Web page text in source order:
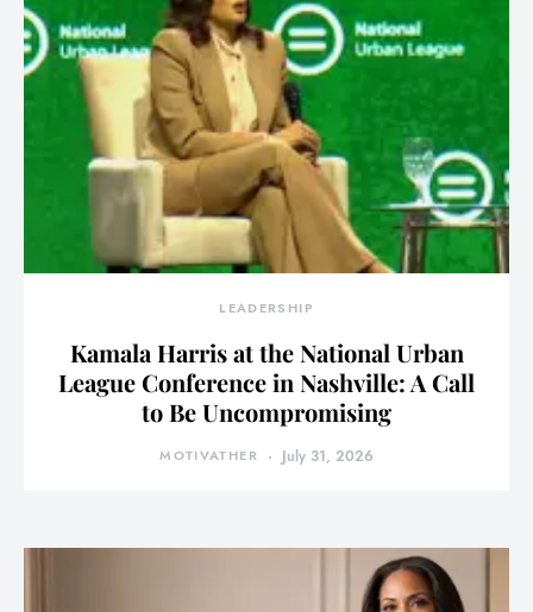
LEADERSHIP
Kamala Harris at the National Urban
League Conference in Nashville: A Call
to Be Uncompromising
MOTIVATHER July 31, 2026